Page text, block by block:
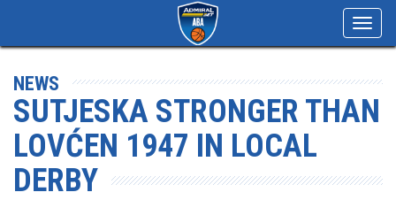
NEWS
SUTJESKA STRONGER THAN
LOVĆEN 1947 IN LOCAL
DERBY